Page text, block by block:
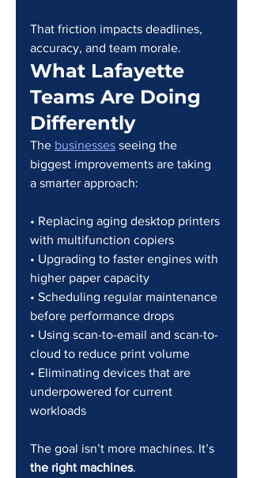
That friction impacts deadlines,
accuracy, and team morale.
What Lafayette
Teams Are Doing
Differently
The businesses seeing the
biggest improvements are taking
a smarter approach:
• Replacing aging desktop printers
with multifunction copiers
• Upgrading to faster engines with
higher paper capacity
• Scheduling regular maintenance
before performance drops
• Using scan-to-email and scan-to-
cloud to reduce print volume
• Eliminating devices that are
underpowered for current
workloads
The goal isn’t more machines. It’s
the right machines.